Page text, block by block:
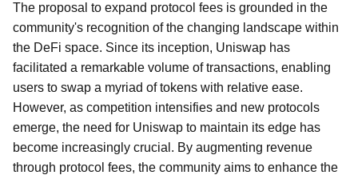
The proposal to expand protocol fees is grounded in the
community's recognition of the changing landscape within
the DeFi space. Since its inception, Uniswap has
facilitated a remarkable volume of transactions, enabling
users to swap a myriad of tokens with relative ease.
However, as competition intensifies and new protocols
emerge, the need for Uniswap to maintain its edge has
become increasingly crucial. By augmenting revenue
through protocol fees, the community aims to enhance the